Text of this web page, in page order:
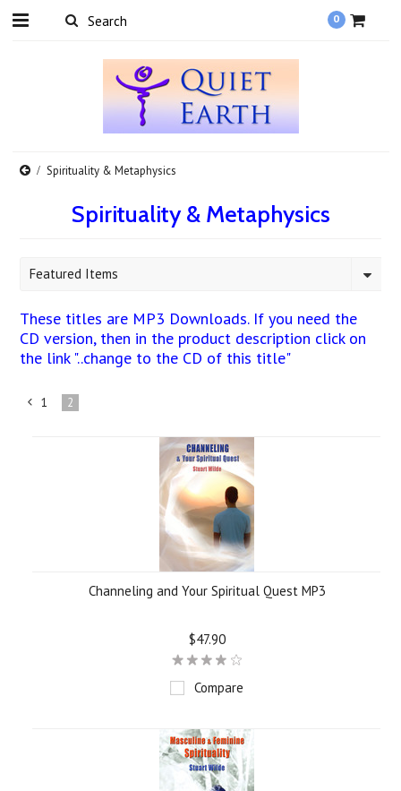
0
Spirituality & Metaphysics
Spirituality & Metaphysics
Featured Items
These titles are MP3 Downloads. If you need the
CD version, then in the product description click on
the link "..change to the CD of this title"
1 2
Channeling and Your Spiritual Quest MP3
$47.90
Compare